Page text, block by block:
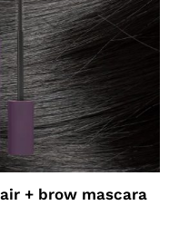
+ brow mascara